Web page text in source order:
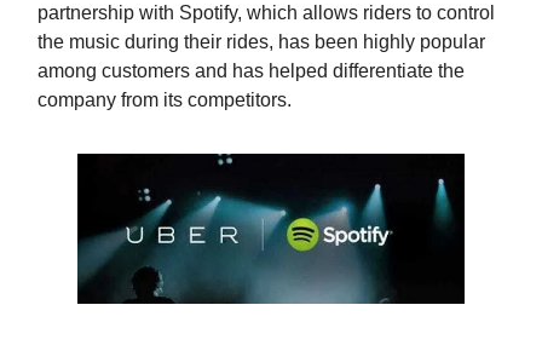
partnership with Spotify, which allows riders to control
the music during their rides, has been highly popular
among customers and has helped differentiate the
company from its competitors.